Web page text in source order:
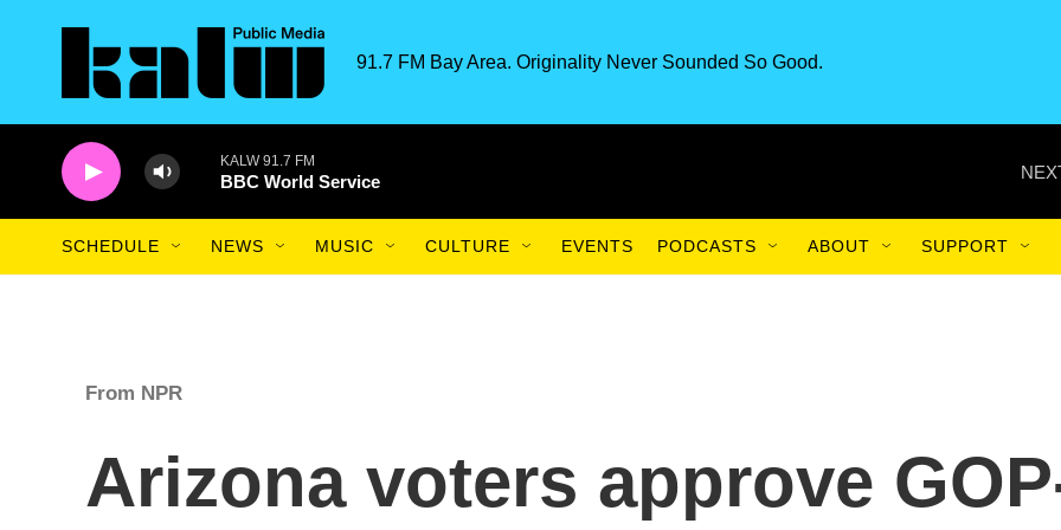
91.7 FM Bay Area. Originality Never Sounded So Good.
KALW 91.7 FM
BBC World Service
SCHEDULE NEWS MUSIC CULTURE EVENTS PODCASTS ABOUT SUPPORT
From NPR
Arizona voters approve